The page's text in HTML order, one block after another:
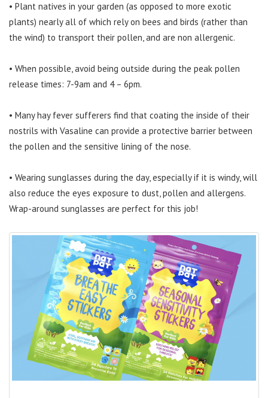
• Plant natives in your garden (as opposed to more exotic
plants) nearly all of which rely on bees and birds (rather than
the wind) to transport their pollen, and are non allergenic.
• When possible, avoid being outside during the peak pollen
release times: 7-9am and 4 – 6pm.
• Many hay fever sufferers find that coating the inside of their
nostrils with Vasaline can provide a protective barrier between
the pollen and the sensitive lining of the nose.
• Wearing sunglasses during the day, especially if it is windy, will
also reduce the eyes exposure to dust, pollen and allergens.
Wrap-around sunglasses are perfect for this job!